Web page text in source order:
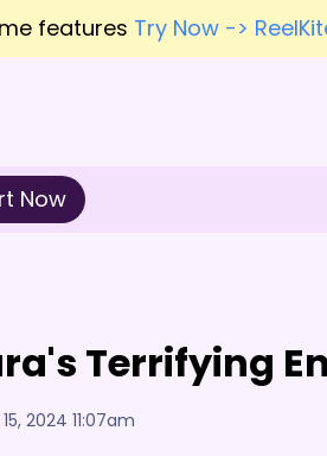
features Try Now ->
Now
Terrifying
2024 11:07am